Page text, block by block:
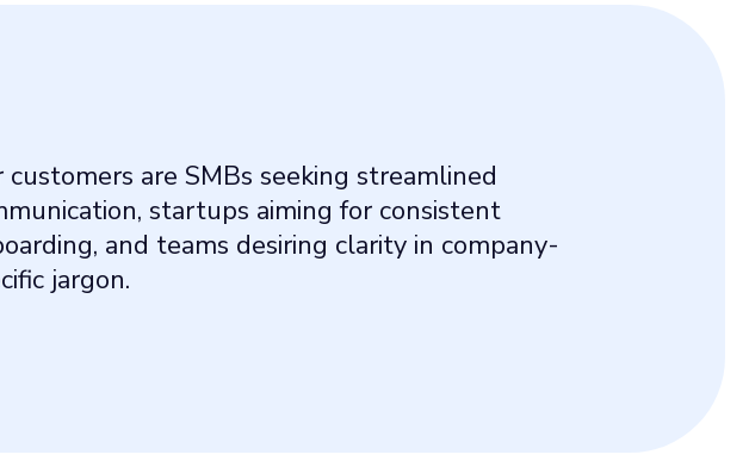
customers are SMBs seeking streamlined
startups aiming for consistent
and teams desiring clarity in company-
jargon.